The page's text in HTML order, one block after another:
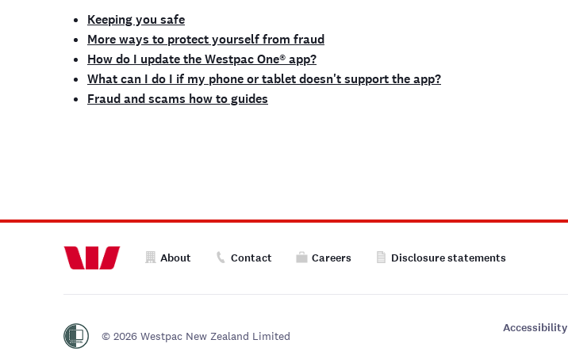
Keeping you safe
More ways to protect yourself from fraud
How do I update the Westpac One® app?
What can I do I if my phone or tablet doesn't support the app?
Fraud and scams how to guides
About Contact Careers Disclosure statements
Accessibility
© 2026 Westpac New Zealand Limited